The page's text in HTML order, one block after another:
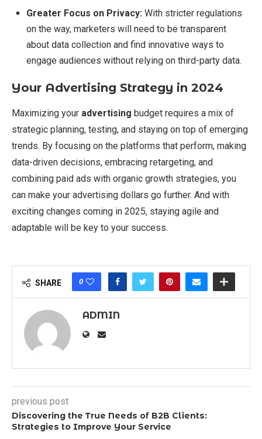
Greater Focus on Privacy: With stricter regulations
on the way, marketers will need to be transparent
about data collection and find innovative ways to
engage audiences without relying on third-party data.
Your Advertising Strategy in 2024
Maximizing your advertising budget requires a mix of
strategic planning, testing, and staying on top of emerging
trends. By focusing on the platforms that perform, making
data-driven decisions, embracing retargeting, and
combining paid ads with organic growth strategies, you
can make your advertising dollars go further. And with
exciting changes coming in 2025, staying agile and
adaptable will be key to your success.
SHARE 0
ADMIN
previous post
Discovering the True Needs of B2B Clients:
Strategies to Improve Your Service